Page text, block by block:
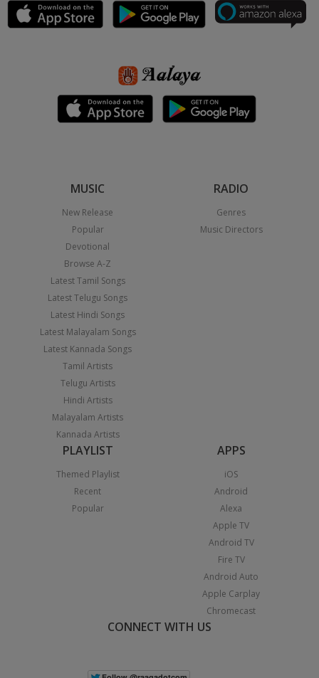
MUSIC
New Release
Popular
Devotional
Browse A-Z
Latest Tamil Songs
Latest Telugu Songs
Latest Hindi Songs
Latest Malayalam Songs
Latest Kannada Songs
Tamil Artists
Telugu Artists
Hindi Artists
Malayalam Artists
Kannada Artists
RADIO
Genres
Music Directors
PLAYLIST
Themed Playlist
Recent
Popular
APPS
iOS
Android
Alexa
Apple TV
Android TV
Fire TV
Android Auto
Apple Carplay
Chromecast
CONNECT WITH US